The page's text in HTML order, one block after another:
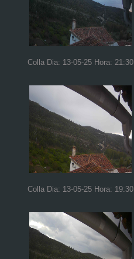
Colla Dia: 13-05-25 Hora: 21:30
Colla Dia: 13-05-25 Hora: 19:30